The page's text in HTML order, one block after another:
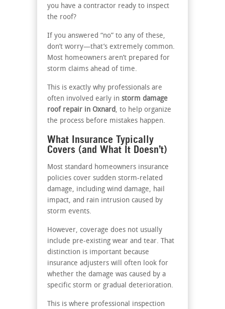
you have a contractor ready to inspect
the roof?
If you answered “no” to any of these,
don’t worry—that’s extremely common.
Most homeowners aren’t prepared for
storm claims ahead of time.
This is exactly why professionals are
often involved early in storm damage
roof repair in Oxnard, to help organize
the process before mistakes happen.
What Insurance Typically
Covers (and What It Doesn’t)
Most standard homeowners insurance
policies cover sudden storm-related
damage, including wind damage, hail
impact, and rain intrusion caused by
storm events.
However, coverage does not usually
include pre-existing wear and tear. That
distinction is important because
insurance adjusters will often look for
whether the damage was caused by a
specific storm or gradual deterioration.
This is where professional inspection